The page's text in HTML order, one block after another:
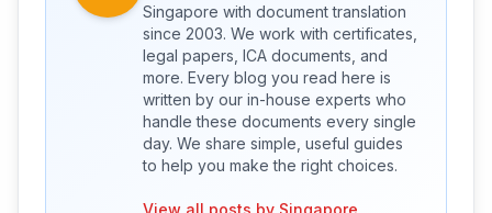
Singapore with document translation
since 2003. We work with certificates,
legal papers, ICA documents, and
more. Every blog you read here is
written by our in-house experts who
handle these documents every single
day. We share simple, useful guides
to help you make the right choices.
View all posts by Singapore